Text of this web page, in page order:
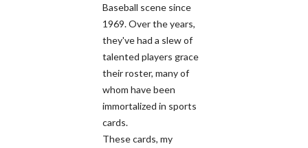
Baseball scene since
1969. Over the years,
they've had a slew of
talented players grace
their roster, many of
whom have been
immortalized in sports
cards.
These cards, my